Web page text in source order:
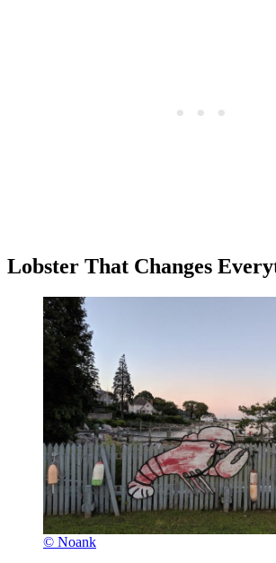
Lobster That Changes
© Noank